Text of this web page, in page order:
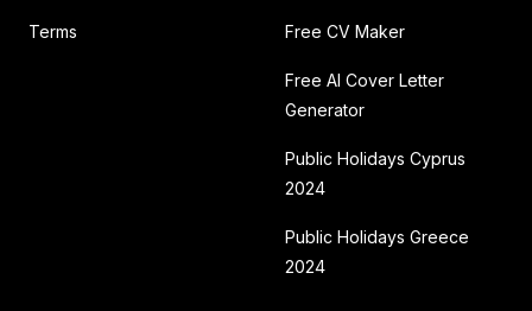
Terms Free CV Maker
Free AI Cover Letter
Generator
Public Holidays Cyprus
2024
Public Holidays Greece
2024